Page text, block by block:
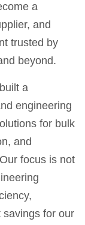
a
and
trusted by
beyond.
a
engineering
for bulk
and
focus is not
savings for our